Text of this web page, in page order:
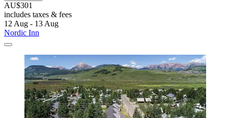
AU$301
includes taxes & fees
12 Aug - 13 Aug
Nordic Inn